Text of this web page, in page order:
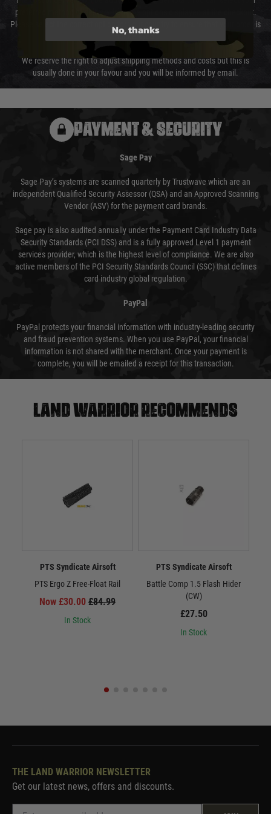
preferred method of delivery from the options displayed at the checkout.
Please select the correct option for your country to ensure that your order is
not delayed.
We reserve the right to adjust shipping methods and costs but this is
usually done in your favour and you will be informed by email.
PAYMENT & SECURITY
Sage Pay
Sage Pay’s systems are scanned quarterly by Trustwave which are an
independent Qualified Security Assessor (QSA) and an Approved Scanning
Vendor (ASV) for the payment card brands.
Sage pay is also audited annually under the Payment Card Industry Data
Security Standards (PCI DSS) and is a fully approved Level 1 payment
services provider, which is the highest level of compliance. We are also
active members of the PCI Security Standards Council (SSC) that defines
card industry global regulation.
PayPal
PayPal protects your financial information with industry-leading security
and fraud prevention systems. When you use PayPal, your financial
information is not shared with the merchant. Once your payment is
complete, you will be emailed a receipt for this transaction.
Land warrior recommends
PTS Syndicate Airsoft
PTS Ergo Z Free-Float Rail
Now £30.00 £84.99
In Stock
PTS Syndicate Airsoft
Battle Comp 1.5 Flash Hider
(CW)
£27.50
In Stock
THE LAND WARRIOR NEWSLETTER
Get our latest news, offers and discounts.
No, thanks